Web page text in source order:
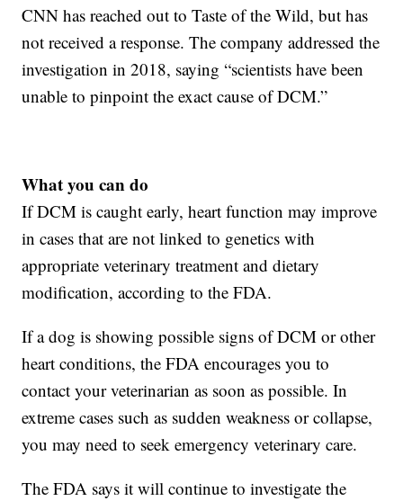
CNN has reached out to Taste of the Wild, but has
not received a response. The company addressed the
investigation in 2018, saying “scientists have been
unable to pinpoint the exact cause of DCM.”
What you can do
If DCM is caught early, heart function may improve
in cases that are not linked to genetics with
appropriate veterinary treatment and dietary
modification, according to the FDA.
If a dog is showing possible signs of DCM or other
heart conditions, the FDA encourages you to
contact your veterinarian as soon as possible. In
extreme cases such as sudden weakness or collapse,
you may need to seek emergency veterinary care.
The FDA says it will continue to investigate the